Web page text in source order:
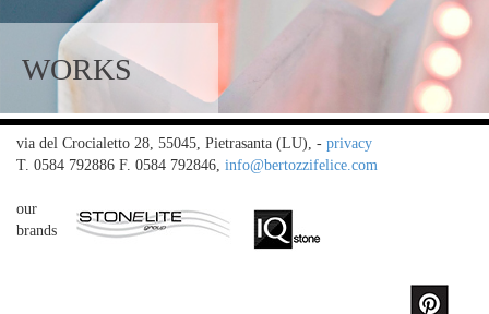
WORKS
via del Crocialetto 28, 55045, Pietrasanta (LU),
T. 0584 792886 F. 0584 792846, info@bertozzifelice.com
- privacy
our
brands